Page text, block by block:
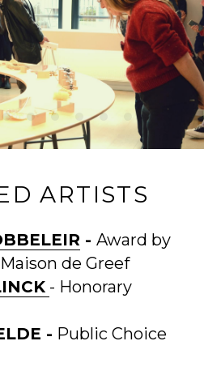
ARTISTS
- Award by
de Greef
- Honorary
- Public Choice